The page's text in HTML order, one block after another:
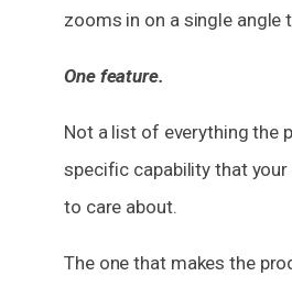
zooms in on a single angle
One feature.
Not a list of everything the
specific capability that
to care about.
The one that makes the